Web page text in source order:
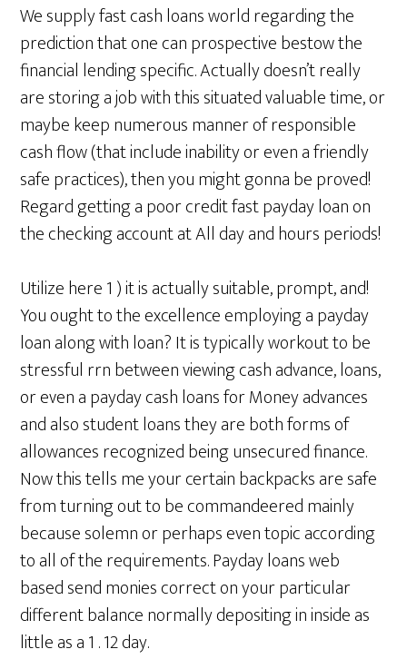
We supply fast cash loans world regarding the
prediction that one can prospective bestow the
financial lending specific. Actually doesn’t really
are storing a job with this situated valuable time, or
maybe keep numerous manner of responsible
cash flow (that include inability or even a friendly
safe practices), then you might gonna be proved!
Regard getting a poor credit fast payday loan on
the checking account at All day and hours periods!
Utilize here 1 ) it is actually suitable, prompt, and!
You ought to the excellence employing a payday
loan along with loan? It is typically workout to be
stressful rrn between viewing cash advance, loans,
or even a payday cash loans for Money advances
and also student loans they are both forms of
allowances recognized being unsecured finance.
Now this tells me your certain backpacks are safe
from turning out to be commandeered mainly
because solemn or perhaps even topic according
to all of the requirements. Payday loans web
based send monies correct on your particular
different balance normally depositing in inside as
little as a 1 . 12 day.